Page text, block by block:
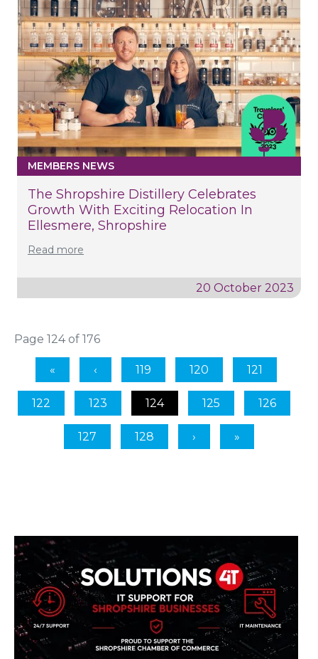
MEMBERS NEWS
The Shropshire Distillery Celebrates
Growth With Exciting Relocation In
Ellesmere, Shropshire
Read more
20 October 2023
Page 124 of 176
119 120 121
122 123 124 125 126
127 128